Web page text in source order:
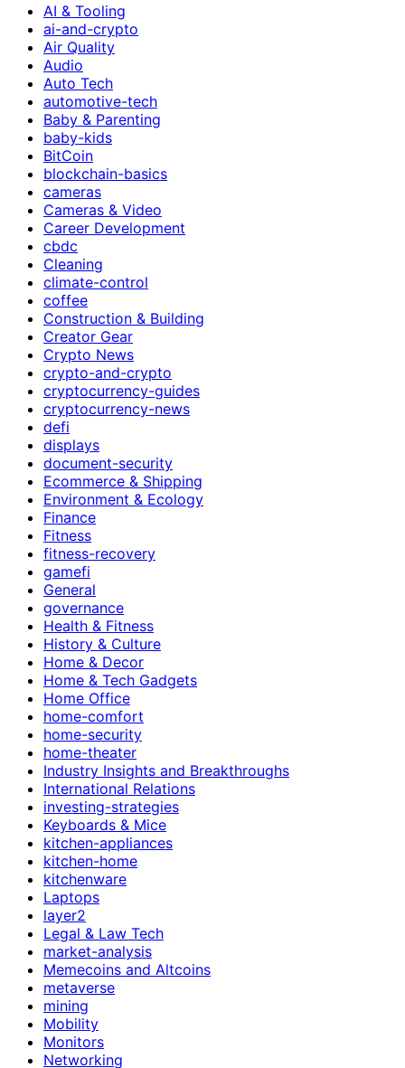
AI & Tooling
ai-and-crypto
Air Quality
Audio
Auto Tech
automotive-tech
Baby & Parenting
baby-kids
BitCoin
blockchain-basics
cameras
Cameras & Video
Career Development
cbdc
Cleaning
climate-control
coffee
Construction & Building
Creator Gear
Crypto News
crypto-and-crypto
cryptocurrency-guides
cryptocurrency-news
defi
displays
document-security
Ecommerce & Shipping
Environment & Ecology
Finance
Fitness
fitness-recovery
gamefi
General
governance
Health & Fitness
History & Culture
Home & Decor
Home & Tech Gadgets
Home Office
home-comfort
home-security
home-theater
Industry Insights and Breakthroughs
International Relations
investing-strategies
Keyboards & Mice
kitchen-appliances
kitchen-home
kitchenware
Laptops
layer2
Legal & Law Tech
market-analysis
Memecoins and Altcoins
metaverse
mining
Mobility
Monitors
Networking